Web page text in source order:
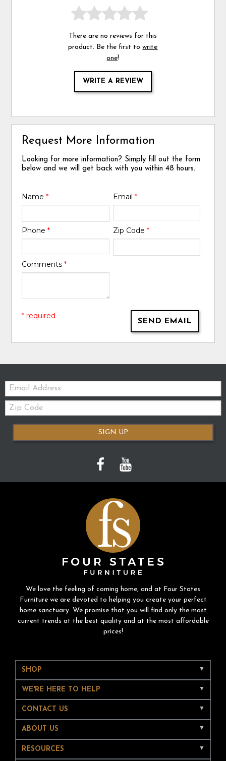
There are no reviews for this
product. Be the first towrite
one!
WRITE A REVIEW
Request More Information
Looking for more information? Simply fill out the form
below and we will get back with you within 48 hours.
Name* Email *
Phone* Zip Code *
Comments*
SEND EMAIL
* required
Email:
Zip
Code
SIGN UP
We love the feeling of coming home, and at Four States
Furniture we are devoted to helping you create your perfect
home sanctuary. We promise that you will find only the most
current trends at the best quality and at the most affordable
prices!
SHOP
WE'RE HERE TO HELP
CONTACT US
ABOUT US
RESOURCES